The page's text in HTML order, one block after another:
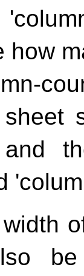
how
and